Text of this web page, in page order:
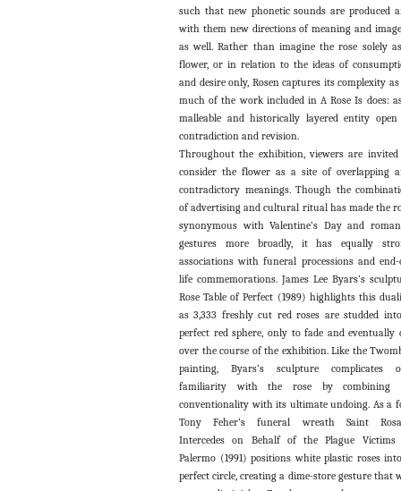
such that new phonetic sounds are produced
with them new directions of meaning and
as well. Rather than imagine the rose solely
flower, or in relation to the ideas of
and desire only, Rosen captures its complexity as
much of the work included in A Rose Is does:
malleable and historically layered entity
contradiction and revision.
Throughout the exhibition, viewers are
consider the flower as a site of overlapping
contradictory meanings. Though the
of advertising and cultural ritual has made the
synonymous with Valentine’s Day and
gestures more broadly, it has equally
associations with funeral processions and
life commemorations. James Lee Byars’s
Rose Table of Perfect (1989) highlights this
as 3,333 freshly cut red roses are studded
perfect red sphere, only to fade and eventually
over the course of the exhibition. Like the
painting, Byars’s sculpture complicates
familiarity with the rose by combining
conventionality with its ultimate undoing. As a
Tony Feher’s funeral wreath Saint
Intercedes on Behalf of the Plague Victims
Palermo (1991) positions white plastic roses
perfect circle, creating a dime-store gesture that